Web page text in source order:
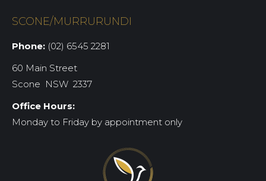
SCONE/MURRURUNDI
Phone: (02) 6545 2281
60 Main Street
Scone NSW 2337
Office Hours:
Monday to Friday by appointment only